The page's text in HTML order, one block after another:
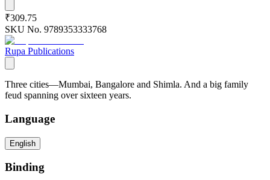
₹309.75
SKU No. 9789353333768
Rupa Publications
Three cities—Mumbai, Bangalore and Shimla. And a big family
feud spanning over sixteen years.
Language
English
Binding